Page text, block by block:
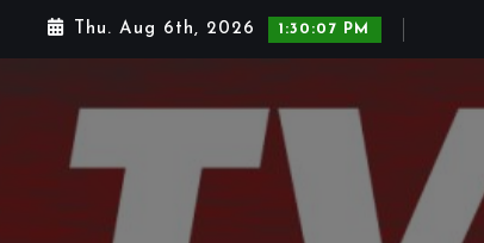
Thu. Aug 6th, 2026 1:30:08 PM